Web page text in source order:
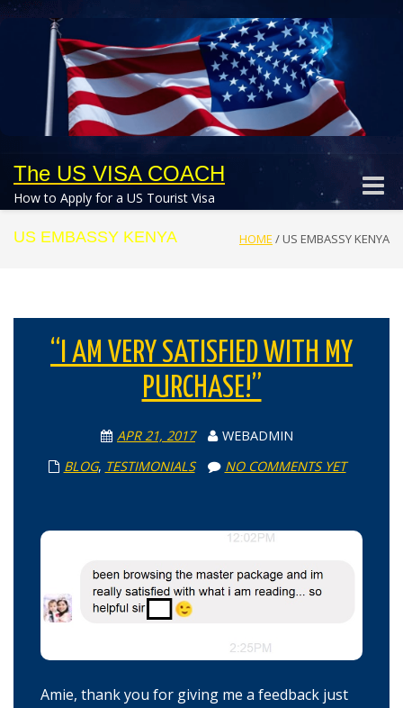
The US VISA COACH
How to Apply for a US Tourist Visa
Toggle
US EMBASSY KENYA HOME / US EMBASSY KENYA
“I AM VERY SATISFIED WITH MY
PURCHASE!”
APR 21, 2017
WEBADMIN
BLOG, TESTIMONIALS NO COMMENTS YET
Amie, thank you for giving me a feedback just